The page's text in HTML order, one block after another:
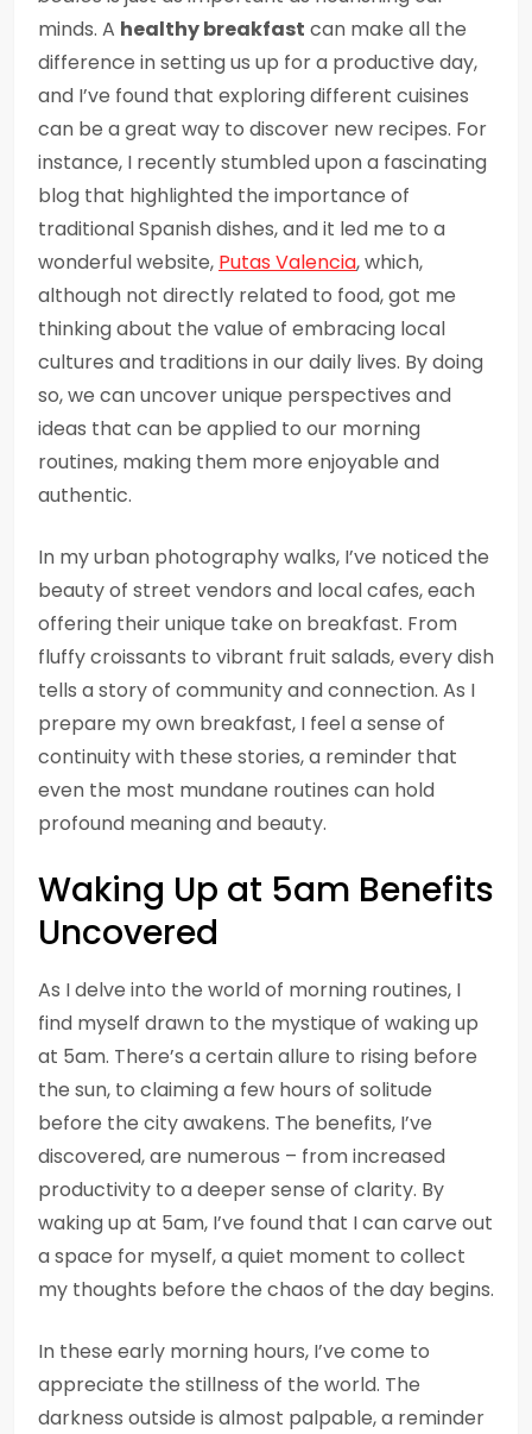
minds. A healthy breakfast can make all the
difference in setting us up for a productive day,
and I’ve found that exploring different cuisines
can be a great way to discover new recipes. For
instance, I recently stumbled upon a fascinating
blog that highlighted the importance of
traditional Spanish dishes, and it led me to a
wonderful website, Putas Valencia, which,
although not directly related to food, got me
thinking about the value of embracing local
cultures and traditions in our daily lives. By doing
so, we can uncover unique perspectives and
ideas that can be applied to our morning
routines, making them more enjoyable and
authentic.
In my urban photography walks, I’ve noticed the
beauty of street vendors and local cafes, each
offering their unique take on breakfast. From
fluffy croissants to vibrant fruit salads, every dish
tells a story of community and connection. As I
prepare my own breakfast, I feel a sense of
continuity with these stories, a reminder that
even the most mundane routines can hold
profound meaning and beauty.
Waking Up at 5am Benefits
Uncovered
As I delve into the world of morning routines, I
find myself drawn to the mystique of waking up
at 5am. There’s a certain allure to rising before
the sun, to claiming a few hours of solitude
before the city awakens. The benefits, I’ve
discovered, are numerous – from increased
productivity to a deeper sense of clarity. By
waking up at 5am, I’ve found that I can carve out
a space for myself, a quiet moment to collect
my thoughts before the chaos of the day begins.
In these early morning hours, I’ve come to
appreciate the stillness of the world. The
darkness outside is almost palpable, a reminder